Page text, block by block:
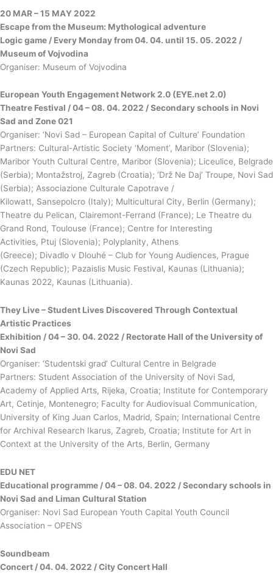
20 MAR – 15 МАY 2022
Escape from the Museum: Mythological adventure
Logic game / Every Monday from 04. 04. until 15. 05. 2022 /
Museum of Vojvodina
Organiser: Museum of Vojvodina
European Youth Engagement Network 2.0 (ЕYE.net 2.0)
Theatre Festival / 04 – 08. 04. 2022 / Secondary schools in Novi
Sad and Zone 021
Organiser: ‘Novi Sad – European Capital of Culture’ Foundation
Partners: Cultural-Artistic Society ‘Moment’, Maribor (Slovenia);
Maribor Youth Cultural Centre, Maribor (Slovenia); Liceulice, Belgrade
(Serbia); Montažstroj, Zagreb (Croatia); ‘Drž Ne Daj’ Troupe, Novi Sad
(Serbia); Associazione Culturale Capotrave /
Kilowatt, Sansepolcro (Italy); Multicultural City, Berlin (Germany);
Theatre du Pelican, Clairemont-Ferrand (France); Le Theatre du
Grand Rond, Toulouse (France); Centre for Interesting
Activities, Ptuj (Slovenia); Polyplanity, Athens
(Greece); Divadlo v Dlouhé – Club for Young Audiences, Prague
(Czech Republic); Pazaislis Music Festival, Kaunas (Lithuania);
Kaunas 2022, Kaunas (Lithuania).
They Live – Student Lives Discovered Through Contextual
Artistic Practices
Exhibition / 04 – 30. 04. 2022 / Rectorate Hall of the University of
Novi Sad
Organiser: ‘Studentski grad’ Cultural Centre in Belgrade
Partners: Student Association of the University of Novi Sad,
Academy of Applied Arts, Rijeka, Croatia; Institute for Contemporary
Art, Cetinje, Montenegro; Faculty for Audiovisual Communication,
University of King Juan Carlos, Madrid, Spain; International Centre
for Archival Research Ikarus, Zagreb, Croatia; Institute for Art in
Context at the University of the Arts, Berlin, Germany
ЕDU NET
Educational programme / 04 – 08. 04. 2022 / Secondary schools in
Novi Sad and Liman Cultural Station
Organiser: Novi Sad European Youth Capital Youth Council
Association – OPENS
Soundbeam
Concert / 04. 04. 2022 / City Concert Hall